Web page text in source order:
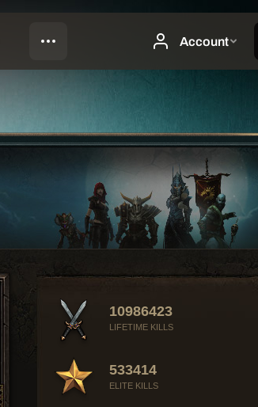
10986423
LIFETIME KILLS
533414
ELITE KILLS